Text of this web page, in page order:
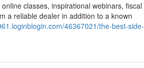
classes, inspirational webinars, fiscal
a reliable dealer in addition to a known
46367021/the-best-side-